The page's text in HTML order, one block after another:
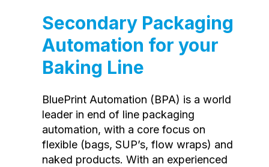
Secondary Packaging
Automation for your
Baking Line
BluePrint Automation (BPA) is a world
leader in end of line packaging
automation, with a core focus on
flexible (bags, SUP’s, flow wraps) and
naked products. With an experienced